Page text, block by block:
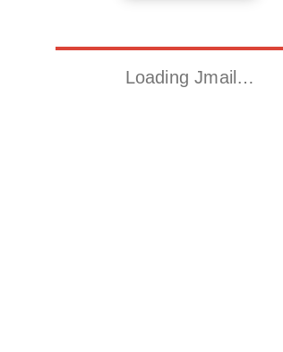
Loading Jmail…